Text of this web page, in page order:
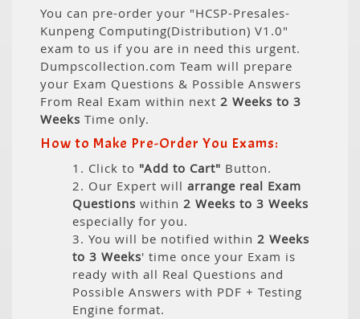
You can pre-order your "HCSP-Presales-
Kunpeng Computing(Distribution) V1.0"
exam to us if you are in need this urgent.
Dumpscollection.com Team will prepare
your Exam Questions & Possible Answers
From Real Exam within next 2 Weeks to 3
Weeks Time only.
How to Make Pre-Order You Exams:
1. Click to "Add to Cart" Button.
2. Our Expert will arrange real Exam
Questions within 2 Weeks to 3 Weeks
especially for you.
3. You will be notified within 2 Weeks
to 3 Weeks' time once your Exam is
ready with all Real Questions and
Possible Answers with PDF + Testing
Engine format.